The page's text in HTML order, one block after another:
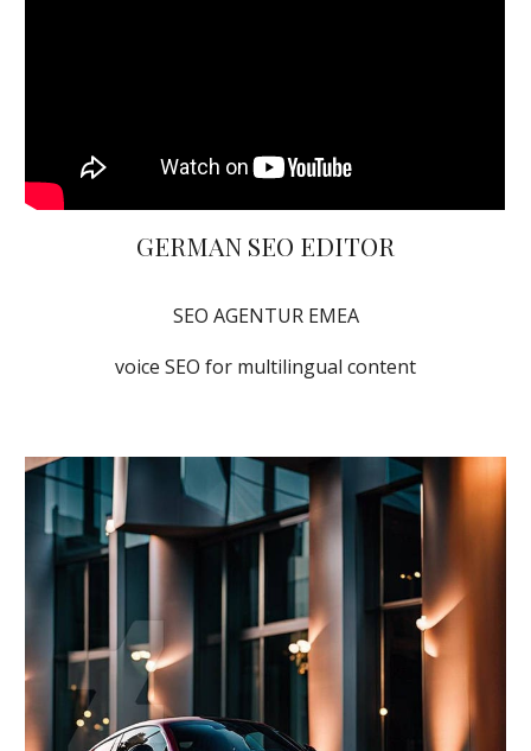
GERMAN SEO EDITOR
SEO AGENTUR EMEA
voice SEO for multilingual content